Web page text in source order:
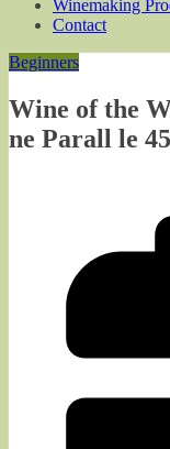
Winemaking
Contact
Beginners
Wine of the
ne Parall le 45